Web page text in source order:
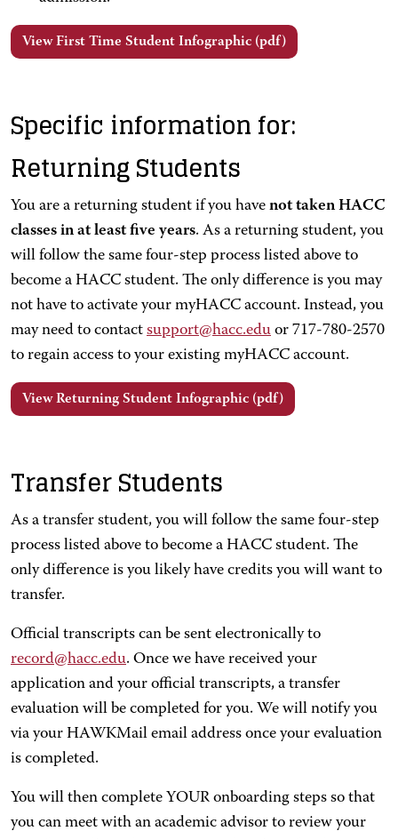
View First Time Student Infographic (pdf)
Specific information for:
Returning Students
You are a returning student if you have not taken HACC
classes in at least five years. As a returning student, you
will follow the same four-step process listed above to
become a HACC student. The only difference is you may
not have to activate your myHACC account. Instead, you
may need to contact support@hacc.edu or 717-780-2570
to regain access to your existing myHACC account.
View Returning Student Infographic (pdf)
Transfer Students
As a transfer student, you will follow the same four-step
process listed above to become a HACC student. The
only difference is you likely have credits you will want to
transfer.
Official transcripts can be sent electronically to
record@hacc.edu. Once we have received your
application and your official transcripts, a transfer
evaluation will be completed for you. We will notify you
via your HAWKMail email address once your evaluation
is completed.
You will then complete YOUR onboarding steps so that
you can meet with an academic advisor to review your